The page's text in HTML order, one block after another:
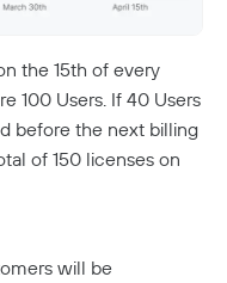
CLI
the 15th of every
100 Users. If 40 Users
before the next billing
of 150 licenses on
will be